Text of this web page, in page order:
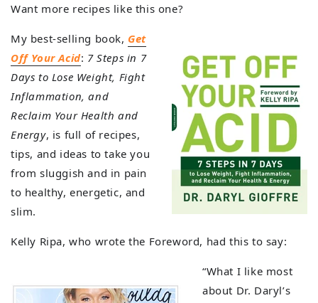
Want more recipes like this one?
My best-selling book, Get
Off Your Acid: 7 Steps in 7
Days to Lose Weight, Fight
Inflammation, and
Reclaim Your Health and
Energy, is full of recipes,
tips, and ideas to take you
from sluggish and in pain
to healthy, energetic, and
slim.
Kelly Ripa, who wrote the Foreword, had this to say:
“What I like most
about Dr. Daryl’s